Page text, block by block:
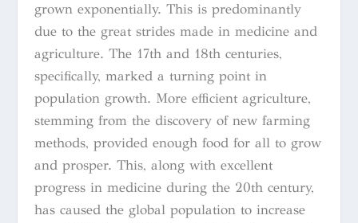
grown exponentially. This is predominantly
due to the great strides made in medicine and
agriculture. The 17th and 18th centuries,
specifically, marked a turning point in
population growth. More efficient agriculture,
stemming from the discovery of new farming
methods, provided enough food for all to grow
and prosper. This, along with excellent
progress in medicine during the 20th century,
has caused the global population to increase